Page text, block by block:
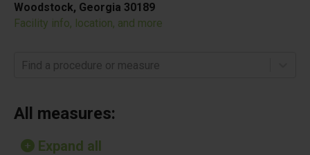
Woodstock, Georgia 30189
Facility info, location, and more
Find a procedure or measure
All measures:
Expand all